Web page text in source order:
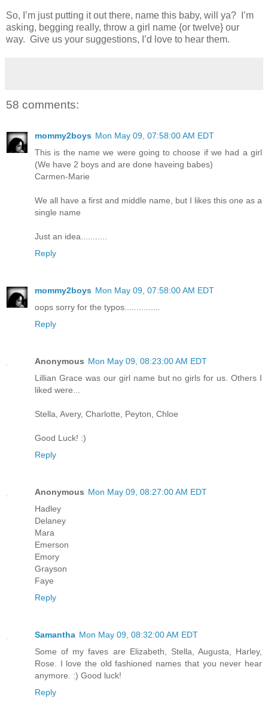
So, I’m just putting it out there, name this baby, will ya? I’m
asking, begging really, throw a girl name {or twelve} our
way. Give us your suggestions, I’d love to hear them.
58 comments:
mommy2boys Mon May 09, 07:58:00 AM EDT
This is the name we were going to choose if we had a girl
(We have 2 boys and are done haveing babes)
Carmen-Marie
We all have a first and middle name, but I likes this one as a
single name
Just an idea...........
Reply
mommy2boys Mon May 09, 07:58:00 AM EDT
oops sorry for the typos...............
Reply
Anonymous Mon May 09, 08:23:00 AM EDT
Lillian Grace was our girl name but no girls for us. Others I
liked were...
Stella, Avery, Charlotte, Peyton, Chloe
Good Luck! :)
Reply
Anonymous Mon May 09, 08:27:00 AM EDT
Hadley
Delaney
Mara
Emerson
Emory
Grayson
Faye
Reply
Samantha Mon May 09, 08:32:00 AM EDT
Some of my faves are Elizabeth, Stella, Augusta, Harley,
Rose. I love the old fashioned names that you never hear
anymore. :) Good luck!
Reply